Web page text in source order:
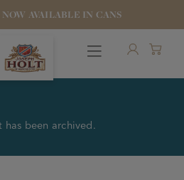
AVAILABLE IN CANS
has been archived.